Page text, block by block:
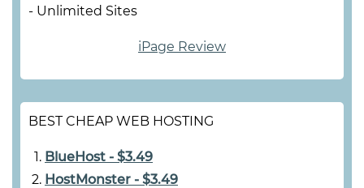
- Unlimited Sites
iPage Review
BEST CHEAP WEB HOSTING
BlueHost - $3.49
HostMonster - $3.49